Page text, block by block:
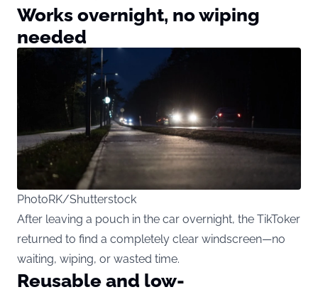
Works overnight, no wiping
needed
PhotoRK/Shutterstock
After leaving a pouch in the car overnight, the TikToker
returned to find a completely clear windscreen—no
waiting, wiping, or wasted time.
Reusable and low-